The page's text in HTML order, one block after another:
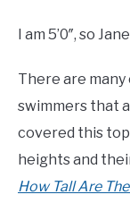
I am 5’0″, so
There are
swimmers that
covered this
heights and
How Tall Are